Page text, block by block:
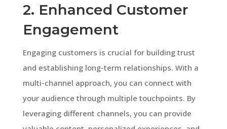
2. Enhanced Customer
Engagement
Engaging customers is crucial for building trust
and establishing long-term relationships. With a
multi-channel approach, you can connect with
your audience through multiple touchpoints. By
leveraging different channels, you can provide